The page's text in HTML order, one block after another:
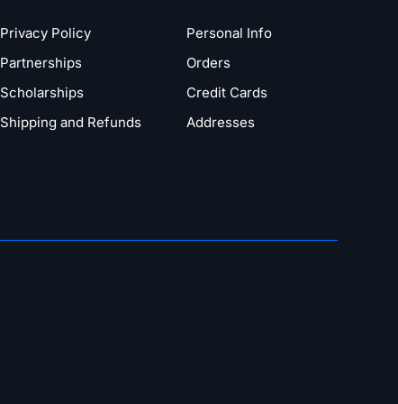
Privacy Policy
Partnerships
Scholarships
Shipping and Refunds
Personal Info
Orders
Credit Cards
Addresses